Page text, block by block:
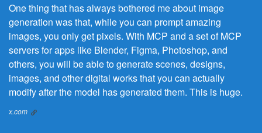
One thing that has always bothered me about image
generation was that, while you can prompt amazing
images, you only get pixels. With MCP and a set of MCP
servers for apps like Blender, Figma, Photoshop, and
others, you will be able to generate scenes, designs,
images, and other digital works that you can actually
modify after the model has generated them. This is huge.
x.com